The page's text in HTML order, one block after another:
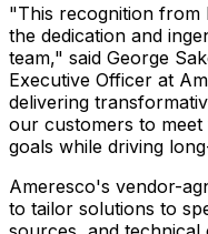
"This recognition from
the dedication and
team," said George
Executive Officer at
delivering
our customers to meet
goals while driving
Ameresco's vendor-
to tailor solutions to